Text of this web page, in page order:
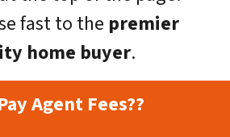
fast to the premier
home buyer.
Agent Fees??